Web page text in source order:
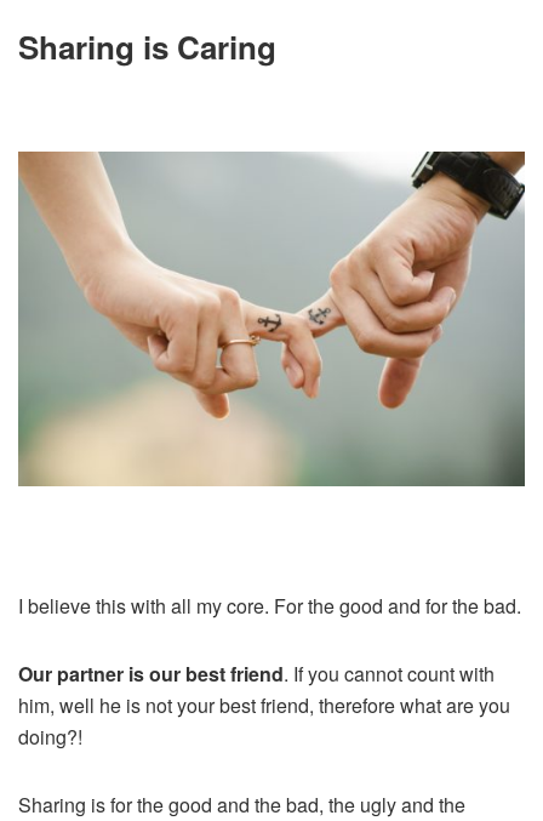
Sharing is Caring
I believe this with all my core. For the good and for the bad.
Our partner is our best friend. If you cannot count with
him, well he is not your best friend, therefore what are you
doing?!
Sharing is for the good and the bad, the ugly and the